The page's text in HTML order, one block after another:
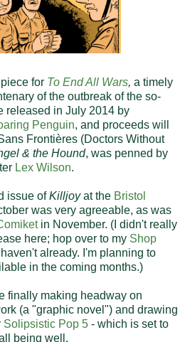
for To End All Wars, a timely
of the outbreak of the so-
released in July 2014 by
Penguin, and proceeds will
Frontières (Doctors Without
& the Hound, was penned by
Lex Wilson.
issue ofKilljoyat the Bristol
was very agreeable, as was
in November. (I didn't really
here; hop over to my Shop
already. I'm planning to
in the coming months.)
finally making headway on
(a "graphic novel") and drawing
Solipsistic Pop 5 - which is set to
being well.